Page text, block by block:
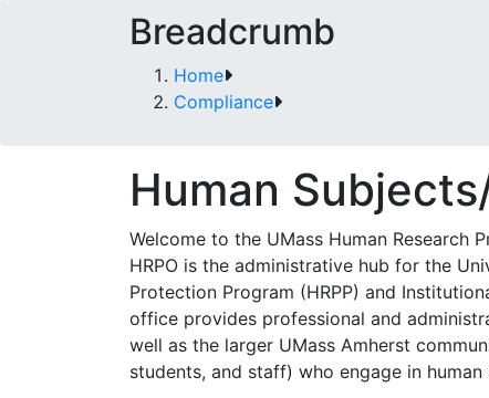
Breadcrumb
Home
Compliance
Human
Welcome to the UMass Human Research
HRPO is the administrative hub for the
Protection Program (HRPP) and
office provides professional and
well as the larger UMass Amherst
students, and staff) who engage in human